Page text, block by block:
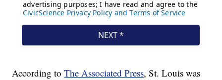
According toThe Associated Press, St. Louis was